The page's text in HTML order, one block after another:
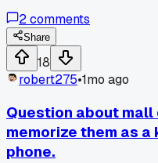
something. I had to
$120 total because the
minutes. Is there a way
outlet without tripping
2comments
Share
18
robert275•1mo ago
Question about
memorize them as a
phone.